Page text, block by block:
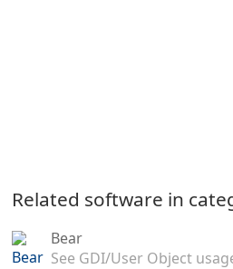
Related software in
Bear
See GDI/User Object